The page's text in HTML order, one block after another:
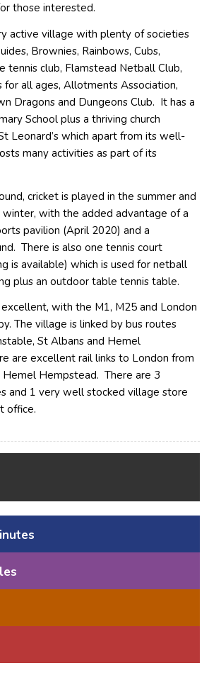
those interested.
active village with plenty of societies
Brownies, Rainbows, Cubs,
tennis club, Flamstead Netball Club,
for all ages, Allotments Association,
Dragons and Dungeons Club. It has a
School plus a thriving church
Leonard’s which apart from its well-
many activities as part of its
cricket is played in the summer and
with the added advantage of a
pavilion (April 2020) and a
There is also one tennis court
is available) which is used for netball
plus an outdoor table tennis table.
with the M1, M25 and London
The village is linked by bus routes
St Albans and Hemel
are excellent rail links to London from
Hempstead. There are 3
and 1 very well stocked village store
office.